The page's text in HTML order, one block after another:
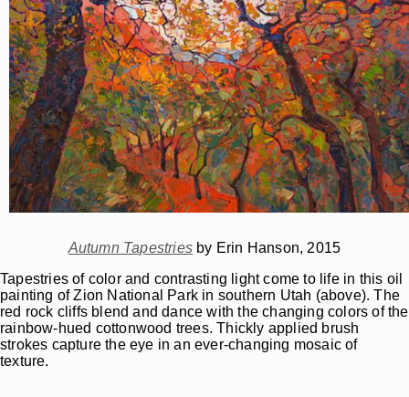
Autumn Tapestries by Erin Hanson, 2015
Tapestries of color and contrasting light come to life in this oil
painting of Zion National Park in southern Utah (above). The
red rock cliffs blend and dance with the changing colors of the
rainbow-hued cottonwood trees. Thickly applied brush
strokes capture the eye in an ever-changing mosaic of
texture.